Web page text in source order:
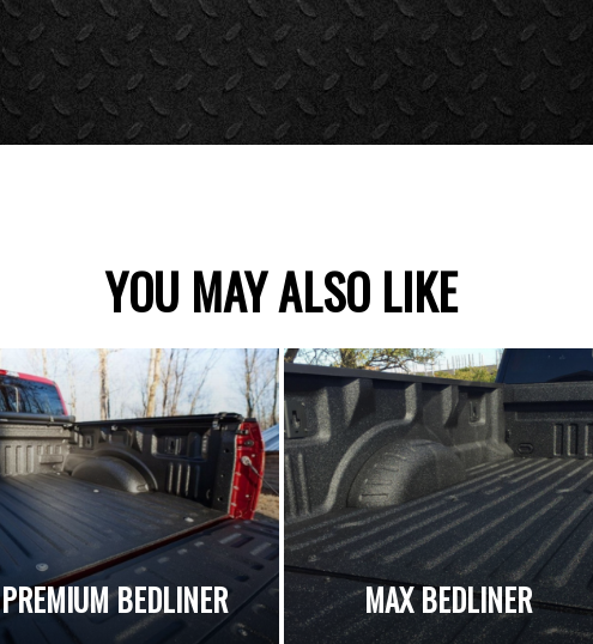
YOU MAY ALSO LIKE
PREMIUM BEDLINER MAX BEDLINER